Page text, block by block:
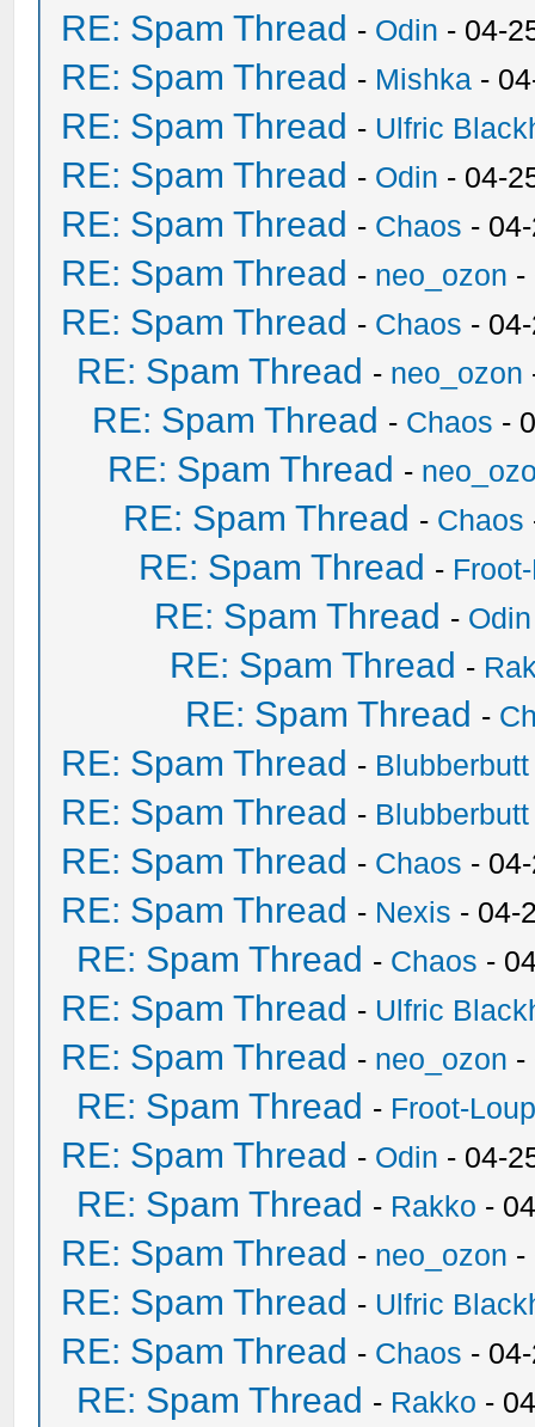
RE: Spam Thread - Odin - 04-
RE: Spam Thread - Mishka -
RE: Spam Thread - Ulfric
RE: Spam Thread - Odin - 04-
RE: Spam Thread - Chaos -
RE: Spam Thread - neo_ozon -
RE: Spam Thread - Chaos -
RE: Spam Thread - neo_ozon
RE: Spam Thread - Chaos -
RE: Spam Thread -
RE: Spam Thread - Chaos
RE: Spam Thread -
RE: Spam Thread - Odin
RE: Spam Thread -
RE: Spam Thread -
RE: Spam Thread - Blubberbutt
RE: Spam Thread - Blubberbutt
RE: Spam Thread - Chaos -
RE: Spam Thread - Nexis - 04-
RE: Spam Thread - Chaos -
RE: Spam Thread - Ulfric
RE: Spam Thread - neo_ozon -
RE: Spam Thread - Froot-
RE: Spam Thread - Odin - 04-
RE: Spam Thread - Rakko -
RE: Spam Thread - neo_ozon -
RE: Spam Thread - Ulfric
RE: Spam Thread - Chaos -
RE: Spam Thread - Rakko -